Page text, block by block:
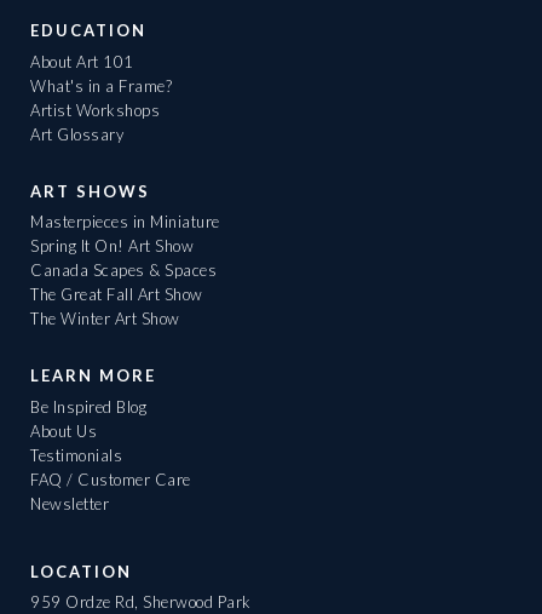
EDUCATION
About Art 101
What's in a Frame?
Artist Workshops
Art Glossary
ART SHOWS
Masterpieces in Miniature
Spring It On! Art Show
Canada Scapes & Spaces
The Great Fall Art Show
The Winter Art Show
LEARN MORE
Be Inspired Blog
About Us
Testimonials
FAQ / Customer Care
Newsletter
LOCATION
959 Ordze Rd, Sherwood Park